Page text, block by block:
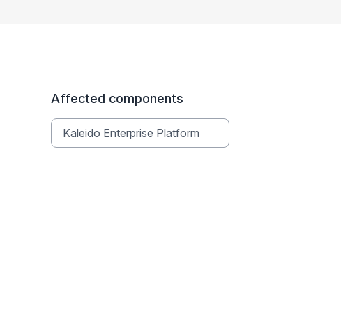
Affected components
Kaleido Enterprise Platform